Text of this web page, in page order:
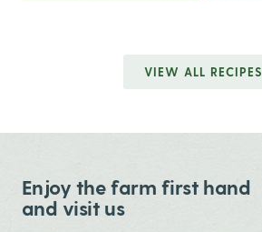
VIEW ALL RECIPES
Enjoy the farm first hand
and visit us